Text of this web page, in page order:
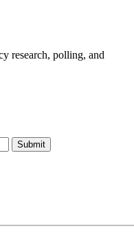
research, polling, and